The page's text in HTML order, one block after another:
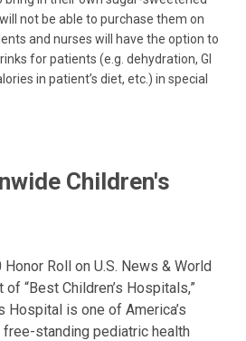
not be able to purchase them on
and nurses will have the option to
for patients (e.g. dehydration, GI
in patient’s diet, etc.) in special
Children's
Roll on U.S. News & World
“Best Children’s Hospitals,”
Hospital is one of America’s
standing pediatric health